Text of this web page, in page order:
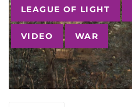
LEAGUE OF LIGHT
VIDEO WAR